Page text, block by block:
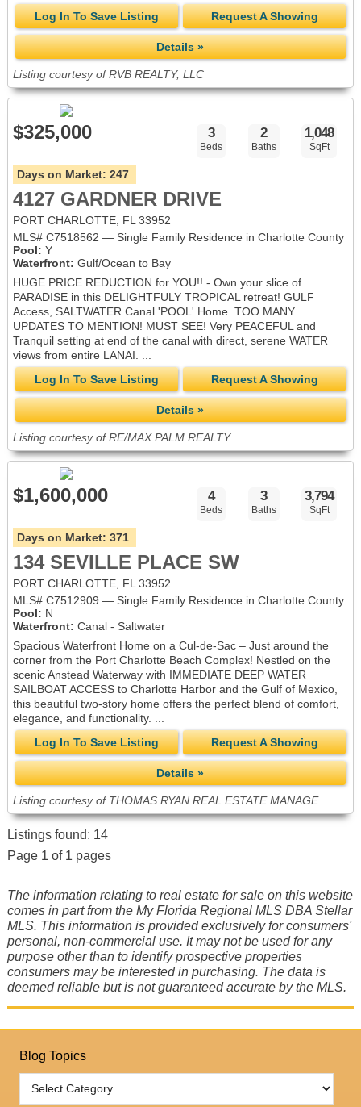
Log In To Save Listing
Request A Showing
Details »
Listing courtesy of RVB REALTY, LLC
$325,000 3
Beds
2
Baths
1,048
SqFt
Days on Market: 247
4127 GARDNER DRIVE
PORT CHARLOTTE, FL 33952
MLS# C7518562 — Single Family Residence in Charlotte County
Pool: Y
Waterfront: Gulf/Ocean to Bay
HUGE PRICE REDUCTION for YOU!! - Own your slice of
PARADISE in this DELIGHTFULY TROPICAL retreat! GULF
Access, SALTWATER Canal 'POOL' Home. TOO MANY
UPDATES TO MENTION! MUST SEE! Very PEACEFUL and
Tranquil setting at end of the canal with direct, serene WATER
views from entire LANAI. ...
Log In To Save Listing
Request A Showing
Details »
Listing courtesy of RE/MAX PALM REALTY
$1,600,000 4
Beds
3
Baths
3,794
SqFt
Days on Market: 371
134 SEVILLE PLACE SW
PORT CHARLOTTE, FL 33952
MLS# C7512909 — Single Family Residence in Charlotte County
Pool: N
Waterfront: Canal - Saltwater
Spacious Waterfront Home on a Cul-de-Sac – Just around the
corner from the Port Charlotte Beach Complex! Nestled on the
scenic Anstead Waterway with IMMEDIATE DEEP WATER
SAILBOAT ACCESS to Charlotte Harbor and the Gulf of Mexico,
this beautiful two-story home offers the perfect blend of comfort,
elegance, and functionality. ...
Log In To Save Listing
Request A Showing
Details »
Listing courtesy of THOMAS RYAN REAL ESTATE MANAGE
Listings found: 14
Page 1 of 1 pages
The information relating to real estate for sale on this website
comes in part from the My Florida Regional MLS DBA Stellar
MLS. This information is provided exclusively for consumers'
personal, non-commercial use. It may not be used for any
purpose other than to identify prospective properties
consumers may be interested in purchasing. The data is
deemed reliable but is not guaranteed accurate by the MLS.
Blog Topics